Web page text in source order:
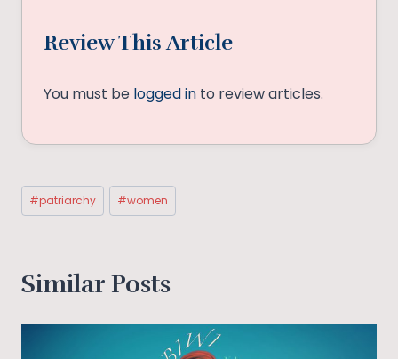
Review This Article
You must be logged in to review articles.
Post
Tags:
#patriarchy #women
Similar Posts